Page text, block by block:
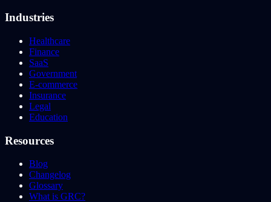
Industries
Healthcare
Finance
SaaS
Government
E-commerce
Insurance
Legal
Education
Resources
Blog
Changelog
Glossary
What is GRC?